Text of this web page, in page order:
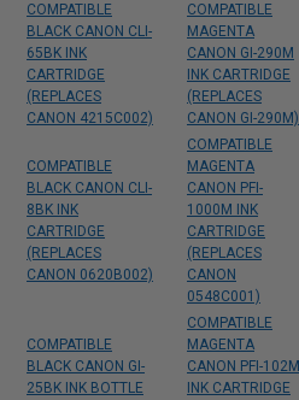
COMPATIBLE
BLACK CANON CLI-
65BK INK
CARTRIDGE
(REPLACES
CANON 4215C002)
COMPATIBLE
MAGENTA
CANON GI-290M
INK CARTRIDGE
(REPLACES
CANON GI-290M)
COMPATIBLE
BLACK CANON CLI-
8BK INK
CARTRIDGE
(REPLACES
CANON 0620B002)
COMPATIBLE
MAGENTA
CANON PFI-
1000M INK
CARTRIDGE
(REPLACES
CANON
0548C001)
COMPATIBLE
BLACK CANON GI-
25BK INK BOTTLE
COMPATIBLE
MAGENTA
CANON PFI-102M
INK CARTRIDGE